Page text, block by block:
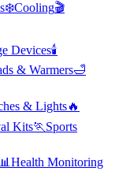
❄️Cooling🎬
Devices🕯️
& Warmers🛁
& Lights🔥
Kits🏃 Sports
📊 Health Monitoring